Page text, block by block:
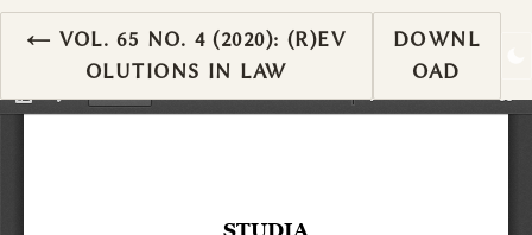
←RETURN TO ARTICLE DETAILS
VOL. 65 NO. 4 (2020): (R)EV
OLUTIONS IN LAW
DOWNL
OAD